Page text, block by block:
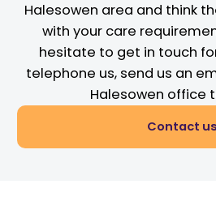
Halesowen area and think
with your care
hesitate to get in touch
telephone us, send us an
Halesowen office
Contact us